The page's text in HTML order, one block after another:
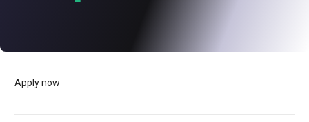
Apply now